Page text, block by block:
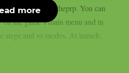
Tolls“, as per theprp. You can
the game’s main menu and in
siege and vs modes. At launch,
more